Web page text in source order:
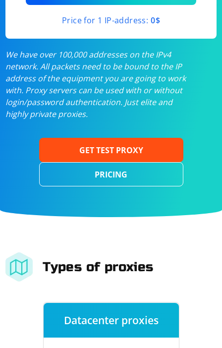
Price for 1 IP-address: 0$
We have over 100,000 addresses on the IPv4
network. All packets need to be bound to the IP
address of the equipment you are going to work
with. Proxy servers can be used with or without
login/password authentication. Just elite and
highly private proxies.
GET TEST PROXY
PRICING
Types of proxies
Datacenter proxies